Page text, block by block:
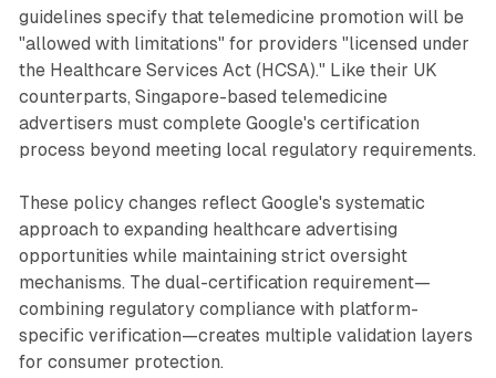
guidelines specify that telemedicine promotion will be
"allowed with limitations" for providers "licensed under
the Healthcare Services Act (HCSA)." Like their UK
counterparts, Singapore-based telemedicine
advertisers must complete Google's certification
process beyond meeting local regulatory requirements.
These policy changes reflect Google's systematic
approach to expanding healthcare advertising
opportunities while maintaining strict oversight
mechanisms. The dual-certification requirement—
combining regulatory compliance with platform-
specific verification—creates multiple validation layers
for consumer protection.